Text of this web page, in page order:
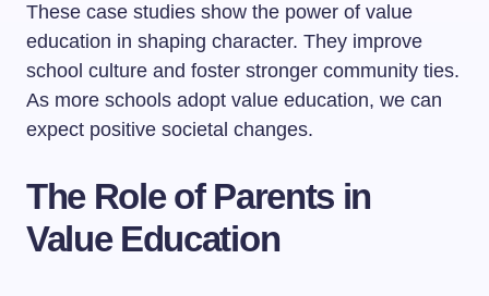
These case studies show the power of value
education in shaping character. They improve
school culture and foster stronger community ties.
As more schools adopt value education, we can
expect positive societal changes.
The Role of Parents in
Value Education